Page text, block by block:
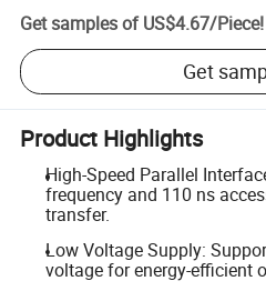
Get samples of US$4.67/Piece!
Get
Product Highlights
High-Speed Parallel
frequency and 110 ns
transfer.
Low Voltage Supply:
voltage for energy-efficient